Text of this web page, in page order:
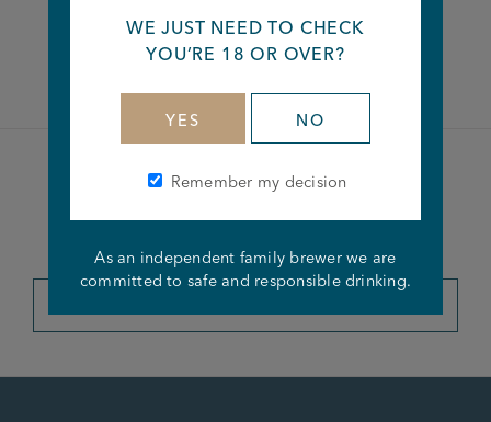
FacebookTwitter Linkedin
Become a member of the
WE JUST NEED TO CHECK
YOU’RE 18 OR OVER?
YES NO
Remember my decision
As an independent family brewer we are
committed to safe and responsible drinking.